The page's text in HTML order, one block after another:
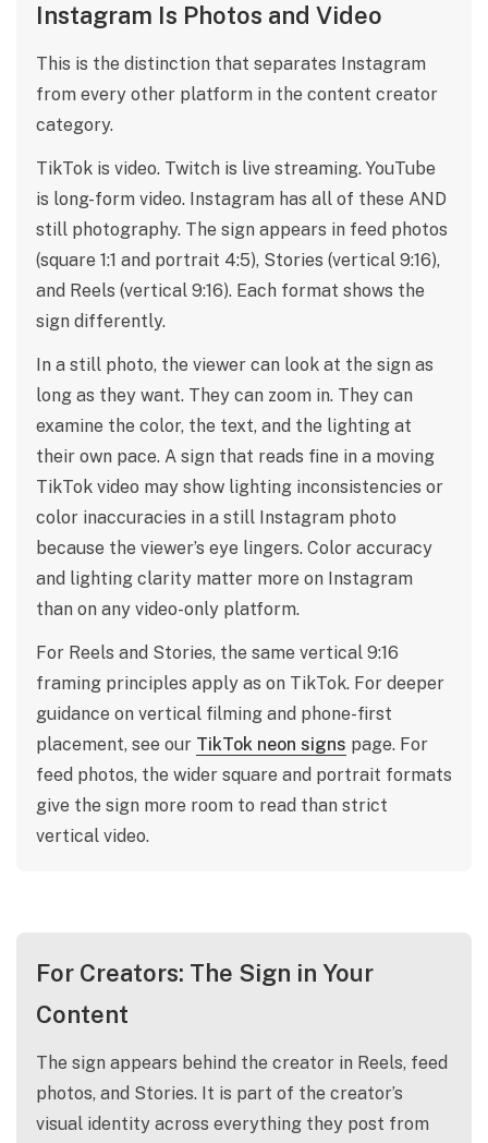
Instagram Is Photos and Video
This is the distinction that separates Instagram
from every other platform in the content creator
category.
TikTok is video. Twitch is live streaming. YouTube
is long-form video. Instagram has all of these AND
still photography. The sign appears in feed photos
(square 1:1 and portrait 4:5), Stories (vertical 9:16),
and Reels (vertical 9:16). Each format shows the
sign differently.
In a still photo, the viewer can look at the sign as
long as they want. They can zoom in. They can
examine the color, the text, and the lighting at
their own pace. A sign that reads fine in a moving
TikTok video may show lighting inconsistencies or
color inaccuracies in a still Instagram photo
because the viewer’s eye lingers. Color accuracy
and lighting clarity matter more on Instagram
than on any video-only platform.
For Reels and Stories, the same vertical 9:16
framing principles apply as on TikTok. For deeper
guidance on vertical filming and phone-first
placement, see our TikTok neon signs page. For
feed photos, the wider square and portrait formats
give the sign more room to read than strict
vertical video.
For Creators: The Sign in Your
Content
The sign appears behind the creator in Reels, feed
photos, and Stories. It is part of the creator’s
visual identity across everything they post from